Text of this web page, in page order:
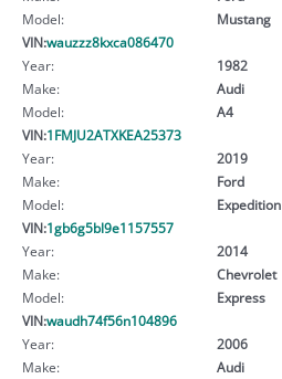
Model:
Mustang
VIN:wauzzz8kxca086470
Year:
1982
Make:
Audi
Model:
A4
VIN:1FMJU2ATXKEA25373
Year:
2019
Make:
Ford
Model:
Expedition
VIN:1gb6g5bl9e1157557
Year:
2014
Make:
Chevrolet
Model:
Express
VIN:waudh74f56n104896
Year:
2006
Make:
Audi